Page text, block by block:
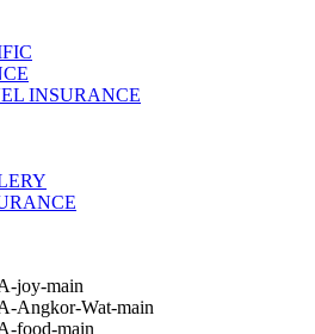
INSURANCE